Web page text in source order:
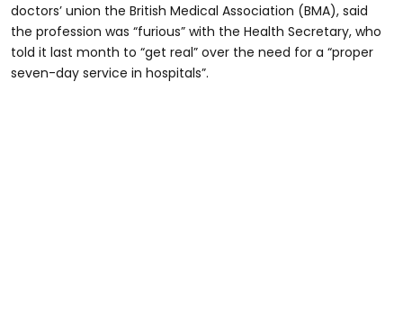
doctors’ union the British Medical Association (BMA), said
the profession was “furious” with the Health Secretary, who
told it last month to “get real” over the need for a “proper
seven-day service in hospitals”.